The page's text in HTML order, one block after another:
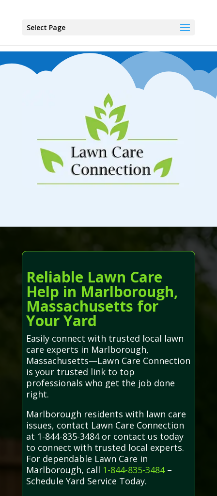
Select Page
Reliable Lawn Care
Help in Marlborough,
Massachusetts for
Your Yard
Easily connect with trusted local lawn
care experts in Marlborough,
Massachusetts—Lawn Care Connection
is your trusted link to top
professionals who get the job done
right.
Marlborough residents with lawn care
issues, contact Lawn Care Connection
at 1-844-835-3484 or contact us today
to connect with trusted local experts.
For dependable Lawn Care in
Marlborough, call 1-844-835-3484–
Schedule Yard Service Today.